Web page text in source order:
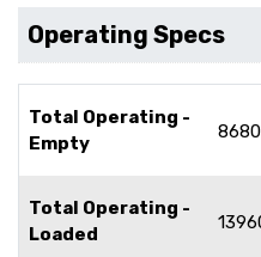
Operating Specs
Total Operating -
Empty
Total Operating -
Loaded